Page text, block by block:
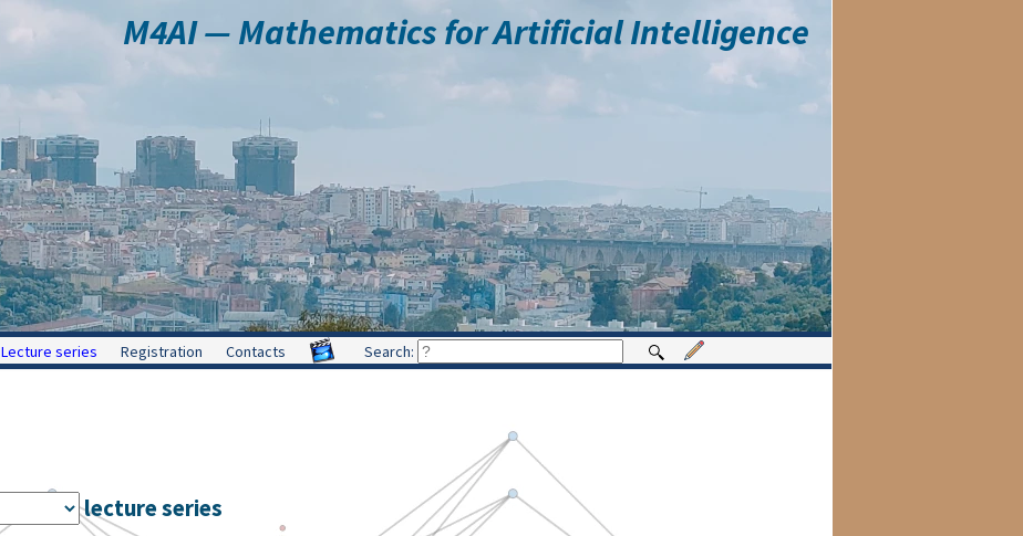
M4AI — Mathematics for Artificial Intelligence
Lecture series Registration Contacts Search:
lecture series